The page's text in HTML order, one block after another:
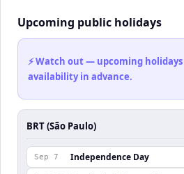
Upcoming public holidays
⚡ Watch out — upcoming
availability in advance.
BRT (São Paulo)
Sep 7 Independence Day